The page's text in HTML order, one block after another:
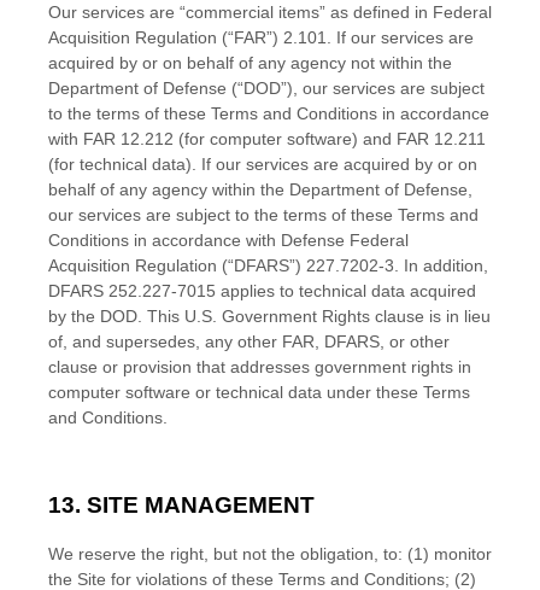
Our services are “commercial items” as defined in Federal
Acquisition Regulation (“FAR”) 2.101. If our services are
acquired by or on behalf of any agency not within the
Department of Defense (“DOD”), our services are subject
to the terms of these Terms and Conditions in accordance
with FAR 12.212 (for computer software) and FAR 12.211
(for technical data). If our services are acquired by or on
behalf of any agency within the Department of Defense,
our services are subject to the terms of these Terms and
Conditions in accordance with Defense Federal
Acquisition Regulation (“DFARS”) 227.7202-3. In addition,
DFARS 252.227-7015 applies to technical data acquired
by the DOD. This U.S. Government Rights clause is in lieu
of, and supersedes, any other FAR, DFARS, or other
clause or provision that addresses government rights in
computer software or technical data under these Terms
and Conditions
13. SITE MANAGEMENT
We reserve the right, but not the obligation, to: (1) monitor
the Site for violations of these Terms and Conditions; (2)